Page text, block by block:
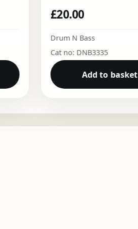
£20.00
Drum N Bass
Cat no: DNB3335
Add to basket